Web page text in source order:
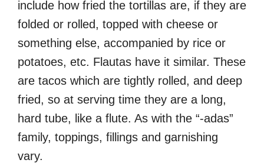
include how fried the tortillas are, if they are
folded or rolled, topped with cheese or
something else, accompanied by rice or
potatoes, etc. Flautas have it similar. These
are tacos which are tightly rolled, and deep
fried, so at serving time they are a long,
hard tube, like a flute. As with the “-adas”
family, toppings, fillings and garnishing
vary.